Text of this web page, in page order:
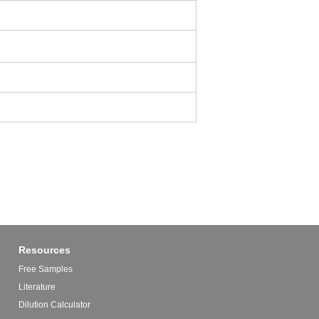
Resources
Free Samples
Literature
Dilution Calculator